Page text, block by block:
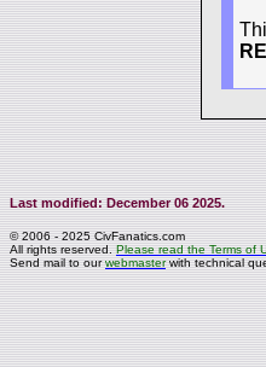
Last modified: December 06 2025.
© 2006 - 2025 CivFanatics.com
All rights reserved.Please read the Terms of
Send mail to ourwebmasterwith technical